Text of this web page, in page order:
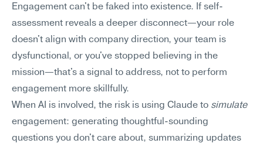
Engagement can't be faked into existence. If self-
assessment reveals a deeper disconnect—your role
doesn't align with company direction, your team is
dysfunctional, or you've stopped believing in the
mission—that's a signal to address, not to perform
engagement more skillfully.
When AI is involved, the risk is using Claude to simulate
engagement: generating thoughtful-sounding
questions you don't care about, summarizing updates